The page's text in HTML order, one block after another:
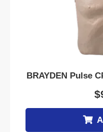
BRAYDEN Pulse
$